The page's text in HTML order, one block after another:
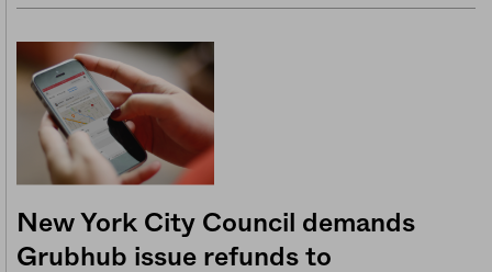
New York City Council demands
Grubhub issue refunds to